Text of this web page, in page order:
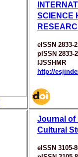
SCIENCE
eISSN 2833-
pISSN 2833-
IJSSHMR
http://
Journal of
Cultural
eISSN 3105-